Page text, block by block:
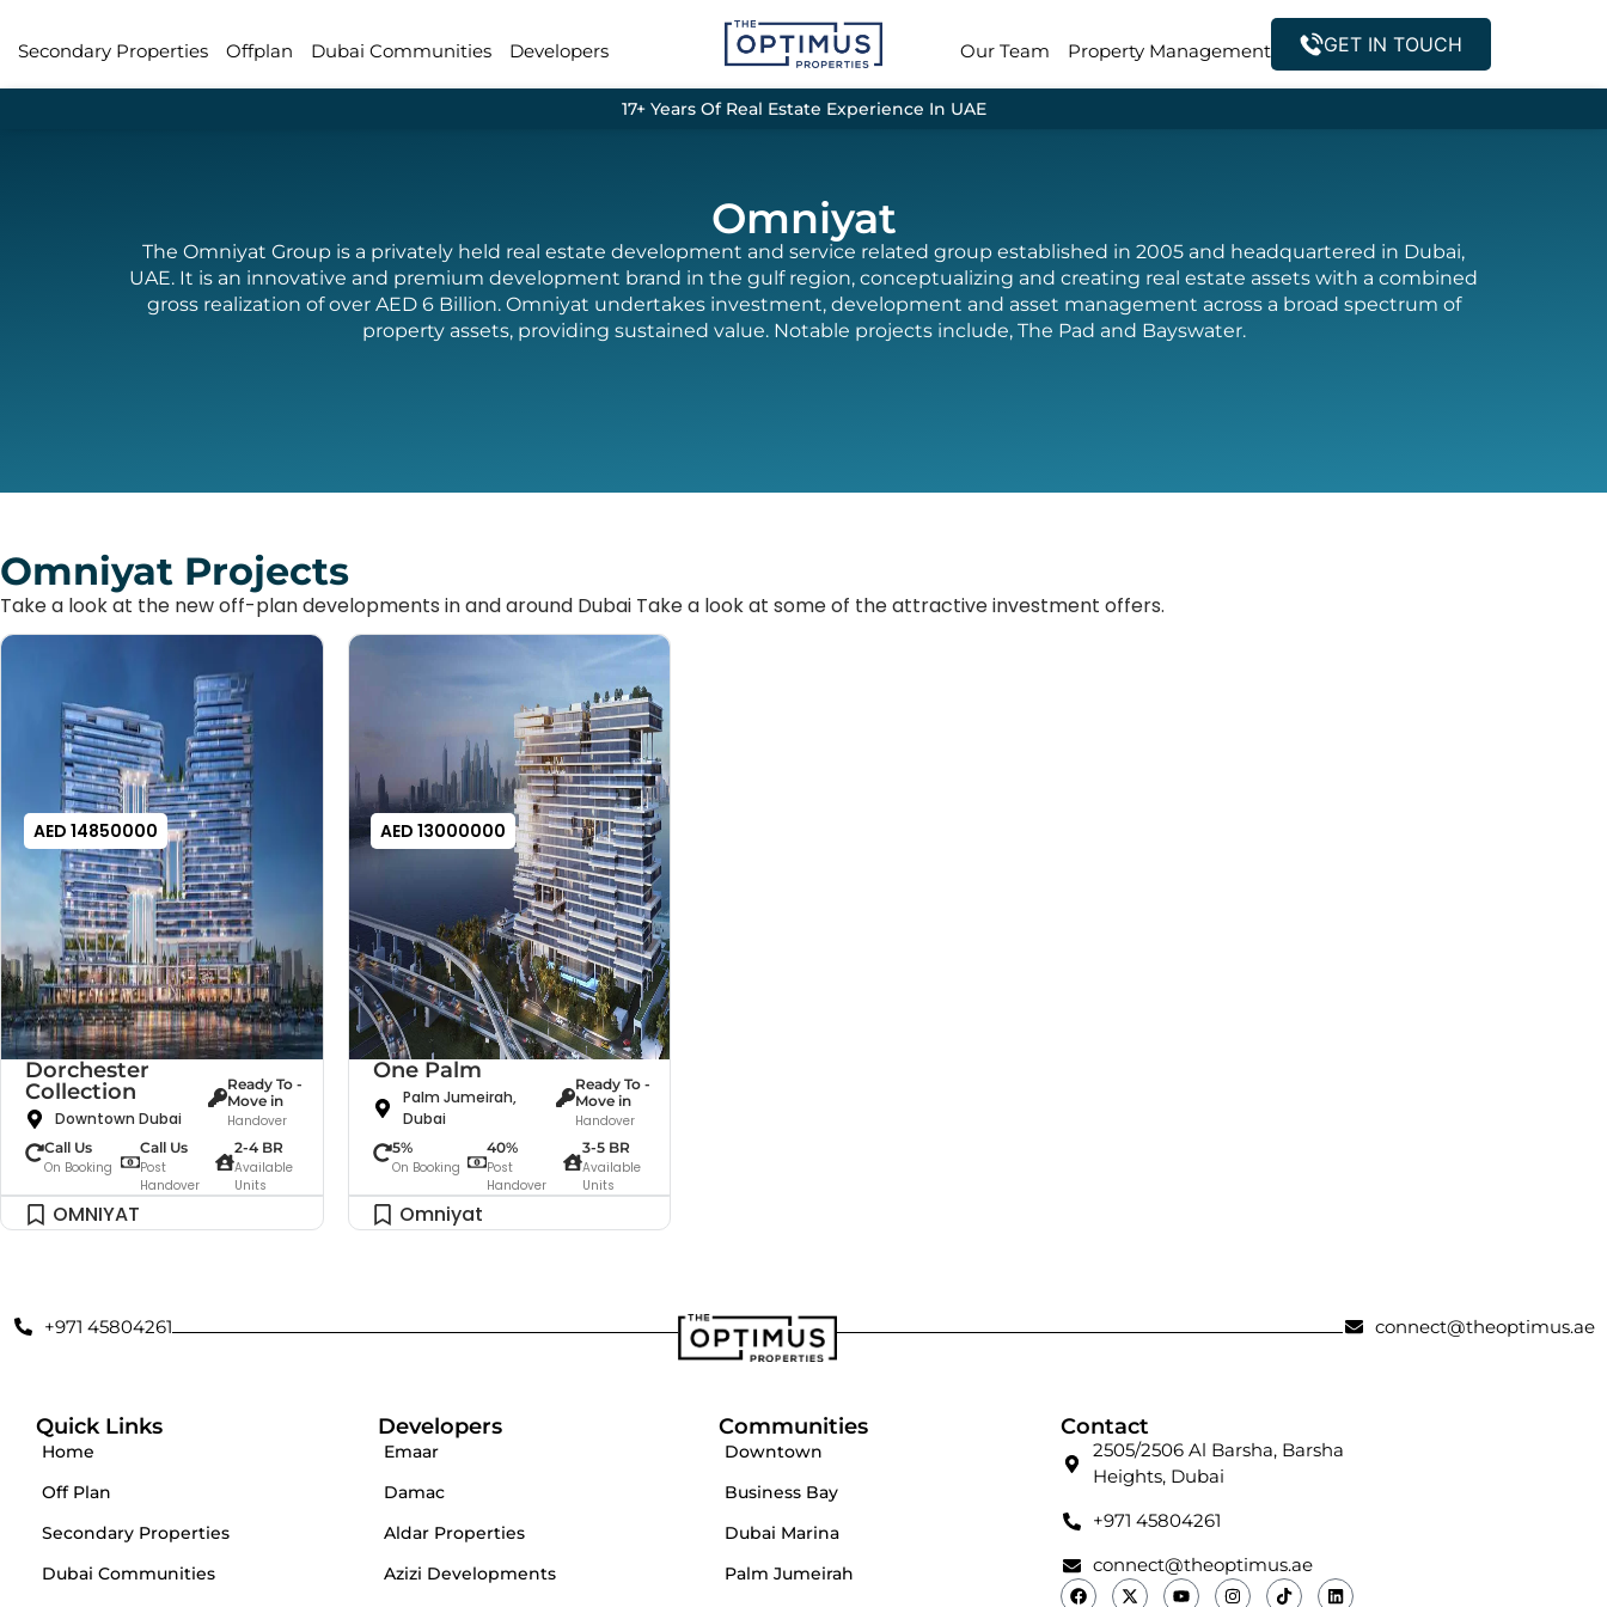
Secondary Properties Offplan Dubai Communities Developers Our Team Property Management GET IN TOUCH
17+ Years Of Real Estate Experience In UAE
Omniyat
The Omniyat Group is a privately held real estate development and service related group established in 2005 and headquartered in Dubai,
UAE. It is an innovative and premium development brand in the gulf region, conceptualizing and creating real estate assets with a combined
gross realization of over AED 6 Billion. Omniyat undertakes investment, development and asset management across a broad spectrum of
property assets, providing sustained value. Notable projects include, The Pad and Bayswater.
Omniyat Projects
Take a look at the new off-plan developments in and around Dubai Take a look at some of the attractive investment offers.
AED 14850000
Dorchester
Collection
Downtown Dubai
Ready To -
Move in
Handover
Call Us
On Booking
Call Us
Post
Handover
2-4 BR
Available
Units
OMNIYAT
AED 13000000
One Palm
Palm Jumeirah,
Dubai
Ready To -
Move in
Handover
5%
On Booking
40%
Post
Handover
3-5 BR
Available
Units
Omniyat
+971 45804261 connect@theoptimus.ae
Quick Links
Home
Off Plan
Secondary Properties
Dubai Communities
Developers
Emaar
Damac
Aldar Properties
Azizi Developments
Communities
Downtown
Business Bay
Dubai Marina
Palm Jumeirah
Contact
2505/2506 Al Barsha, Barsha
Heights, Dubai
+971 45804261
connect@theoptimus.ae